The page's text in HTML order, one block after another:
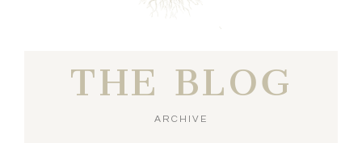
THE BLOG
ARCHIVE